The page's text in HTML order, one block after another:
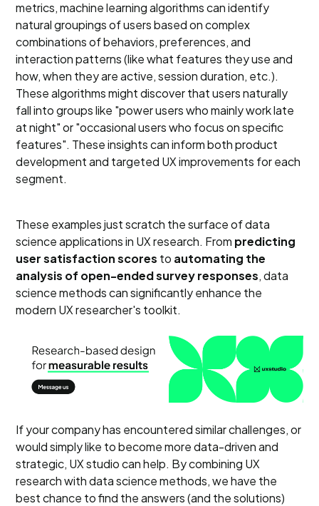
metrics, machine learning algorithms can identify
natural groupings of users based on complex
combinations of behaviors, preferences, and
interaction patterns (like what features they use and
how, when they are active, session duration, etc.).
These algorithms might discover that users naturally
fall into groups like "power users who mainly work late
at night" or "occasional users who focus on specific
features". These insights can inform both product
development and targeted UX improvements for each
segment.
These examples just scratch the surface of data
science applications in UX research. From predicting
user satisfaction scores to automating the
analysis of open-ended survey responses, data
science methods can significantly enhance the
modern UX researcher's toolkit.
If your company has encountered similar challenges, or
would simply like to become more data-driven and
strategic, UX studio can help. By combining UX
research with data science methods, we have the
best chance to find the answers (and the solutions)